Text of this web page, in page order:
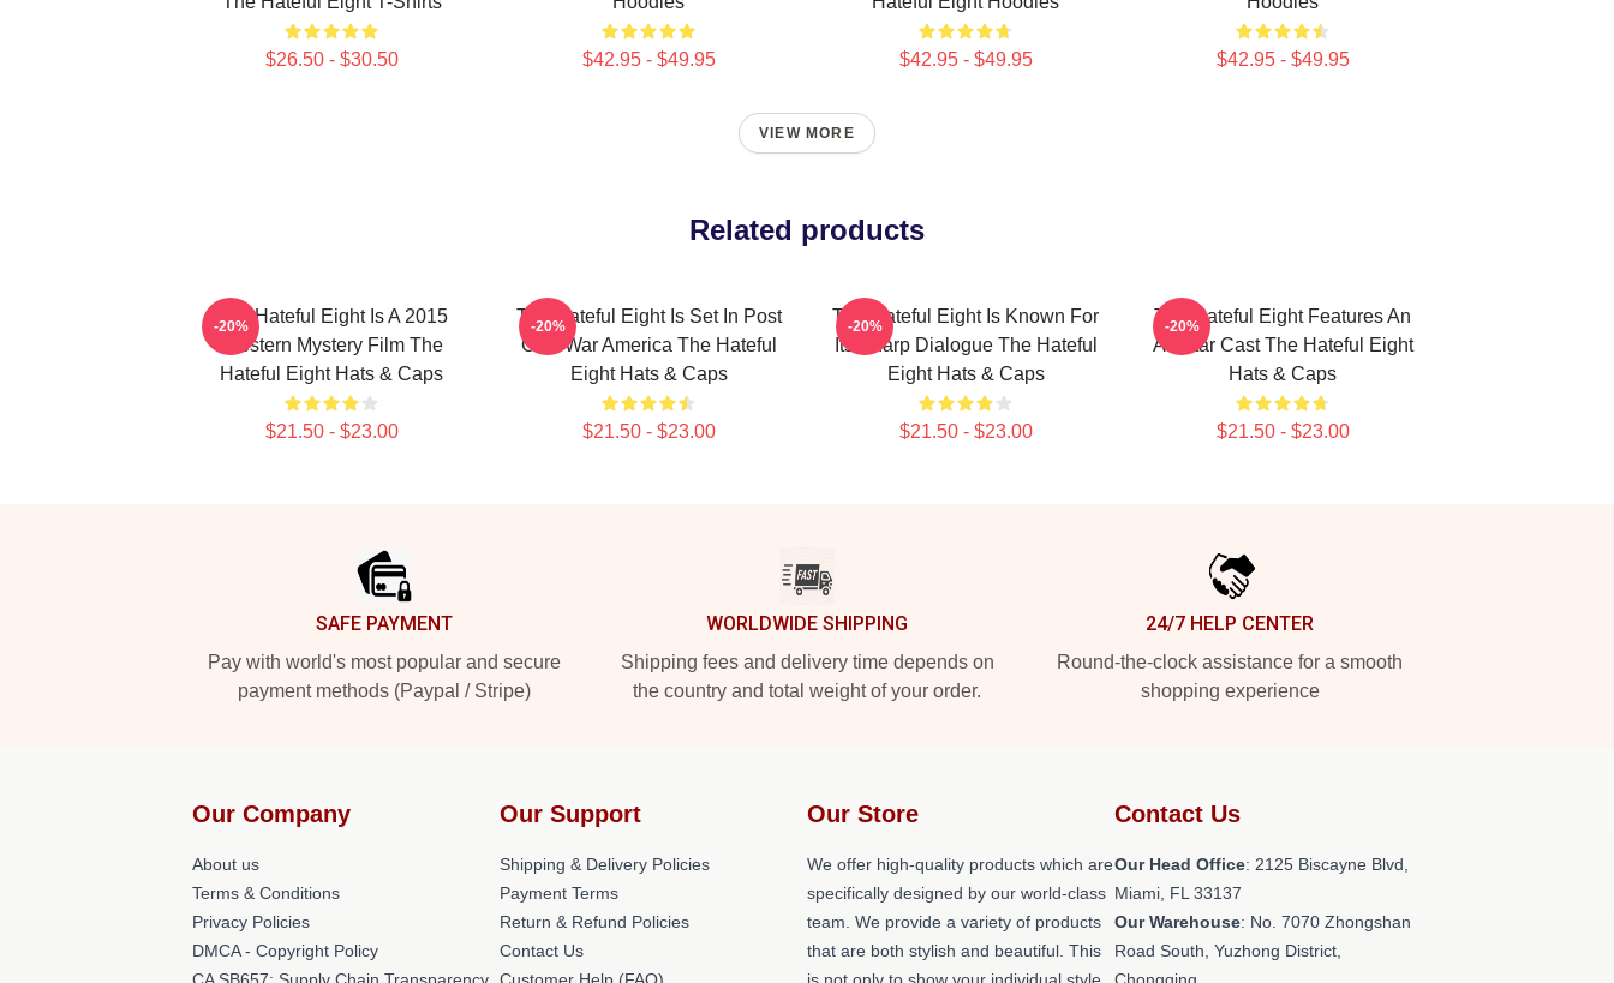
$26.50 - $30.50 $42.95 - $49.95 $42.95 - $49.95 $42.95 - $49.95
VIEW MORE
Related products
The Hateful Eight Is A 2015
Western Mystery Film The
Hateful Eight Hats & Caps
$21.50 - $23.00
-20%
The Hateful Eight Is Set In Post
Civil War America The Hateful
Eight Hats & Caps
$21.50 - $23.00
-20%
The Hateful Eight Is Known For
Its Sharp Dialogue The Hateful
Eight Hats & Caps
$21.50 - $23.00
-20%
The Hateful Eight Features An
All Star Cast The Hateful Eight
Hats & Caps
$21.50 - $23.00
-20%
SAFE PAYMENT
Pay with world's most popular and secure
payment methods (Paypal / Stripe)
WORLDWIDE SHIPPING
Shipping fees and delivery time depends on
the country and total weight of your order.
24/7 HELP CENTER
Round-the-clock assistance for a smooth
shopping experience
Our Company
About us
Terms & Conditions
Privacy Policies
DMCA - Copyright Policy
Our Support
Shipping & Delivery Policies
Payment Terms
Return & Refund Policies
Contact Us
Our Store
We offer high-quality products which are
specifically designed by our world-class
team. We provide a variety of products
that are both stylish and beautiful. This
Contact Us
Our Head Office: 2125 Biscayne Blvd,
Miami, FL 33137
Our Warehouse: No. 7070 Zhongshan
Road South, Yuzhong District,